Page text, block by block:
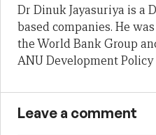
Dr Dinuk Jayasuriya is a
based companies. He
the World Bank Group
ANU Development Policy
Leave a comment